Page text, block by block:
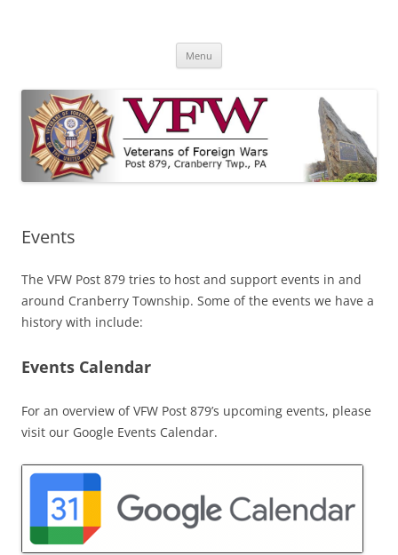
Menu
Events
The VFW Post 879 tries to host and support events in and
around Cranberry Township. Some of the events we have a
history with include:
Events Calendar
For an overview of VFW Post 879’s upcoming events, please
visit our Google Events Calendar.